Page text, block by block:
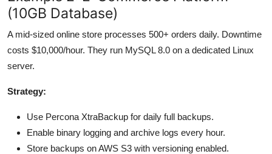
(10GB Database)
A mid-sized online store processes 500+ orders daily. Downtime
costs $10,000/hour. They run MySQL 8.0 on a dedicated Linux
server.
Strategy:
Use Percona XtraBackup for daily full backups.
Enable binary logging and archive logs every hour.
Store backups on AWS S3 with versioning enabled.